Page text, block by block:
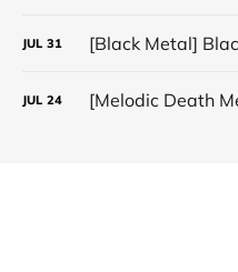
JUL 31
JUL 24